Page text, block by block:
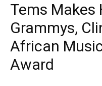
Tems Makes
Grammys,
African
Award